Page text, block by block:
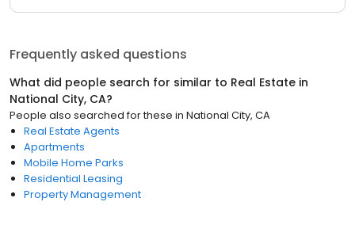
Frequently asked questions
What did people search for similar to Real Estate in
National City, CA?
People also searched for these in National City, CA
Real Estate Agents
Apartments
Mobile Home Parks
Residential Leasing
Property Management